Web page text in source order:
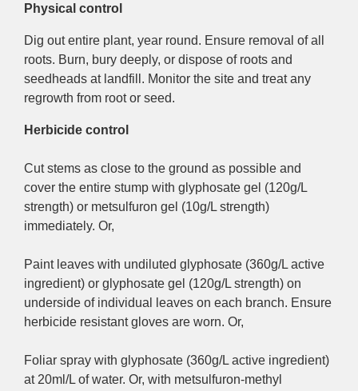
Physical control
Dig out entire plant, year round. Ensure removal of all
roots. Burn, bury deeply, or dispose of roots and
seedheads at landfill. Monitor the site and treat any
regrowth from root or seed.
Herbicide control
Cut stems as close to the ground as possible and
cover the entire stump with glyphosate gel (120g/L
strength) or metsulfuron gel (10g/L strength)
immediately. Or,
Paint leaves with undiluted glyphosate (360g/L active
ingredient) or glyphosate gel (120g/L strength) on
underside of individual leaves on each branch. Ensure
herbicide resistant gloves are worn. Or,
Foliar spray with glyphosate (360g/L active ingredient)
at 20ml/L of water. Or, with metsulfuron-methyl